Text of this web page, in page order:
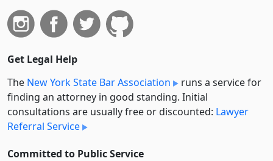
Get Legal Help
The New York State Bar Association
runs a service for
finding an attorney in good standing. Initial
consultations are usually free or discounted: Lawyer
Referral Service
Committed to Public Service